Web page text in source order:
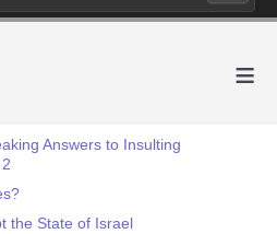
≡
Answers to Insulting
the State of Israel